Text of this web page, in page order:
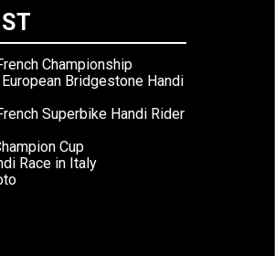
Championship
Bridgestone Handi
Superbike Handi Rider
Cup
Race in Italy